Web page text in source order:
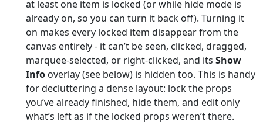
at least one item is locked (or while hide mode is
already on, so you can turn it back off). Turning it
on makes every locked item disappear from the
canvas entirely - it can’t be seen, clicked, dragged,
marquee-selected, or right-clicked, and its Show
Info overlay (see below) is hidden too. This is handy
for decluttering a dense layout: lock the props
you’ve already finished, hide them, and edit only
what’s left as if the locked props weren’t there.